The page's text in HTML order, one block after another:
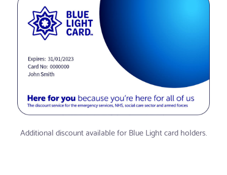
Additional discount available for Blue Light card holders.